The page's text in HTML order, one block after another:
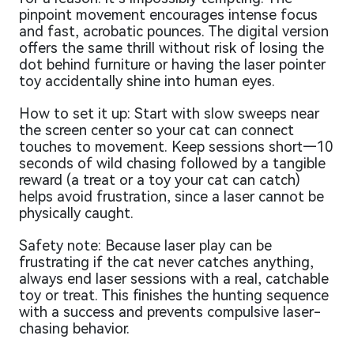
pinpoint movement encourages intense focus
and fast, acrobatic pounces. The digital version
offers the same thrill without risk of losing the
dot behind furniture or having the laser pointer
toy accidentally shine into human eyes.
How to set it up: Start with slow sweeps near
the screen center so your cat can connect
touches to movement. Keep sessions short—10
seconds of wild chasing followed by a tangible
reward (a treat or a toy your cat can catch)
helps avoid frustration, since a laser cannot be
physically caught.
Safety note: Because laser play can be
frustrating if the cat never catches anything,
always end laser sessions with a real, catchable
toy or treat. This finishes the hunting sequence
with a success and prevents compulsive laser-
chasing behavior.